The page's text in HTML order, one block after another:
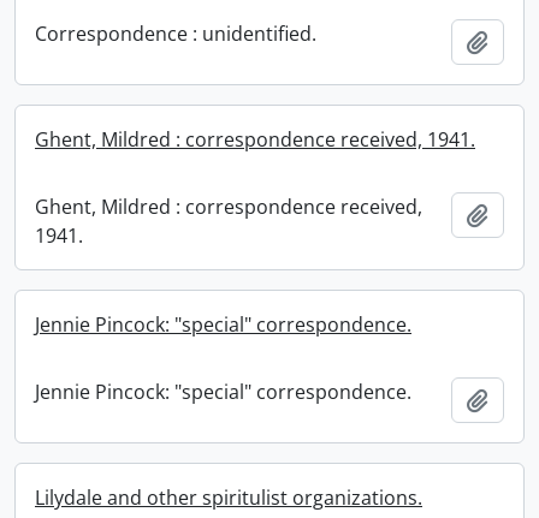
Correspondence : unidentified.
Ghent, Mildred : correspondence received, 1941.
Ghent, Mildred : correspondence received,
1941.
Jennie Pincock: "special" correspondence.
Jennie Pincock: "special" correspondence.
Lilydale and other spiritulist organizations.